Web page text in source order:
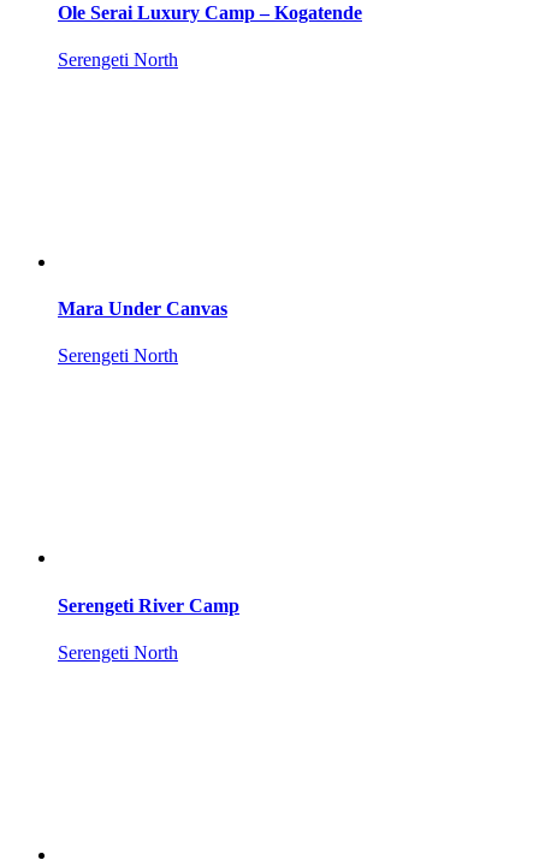
Ole Serai Luxury Camp – Kogatende
Serengeti North
Mara Under Canvas
Serengeti North
Serengeti River Camp
Serengeti North